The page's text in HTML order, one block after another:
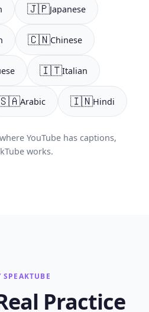
🇯🇵Japanese
🇨🇳Chinese
🇮🇹Italian
Arabic 🇮🇳Hindi
YouTube has captions,
works.
SPEAKTUBE
Practice